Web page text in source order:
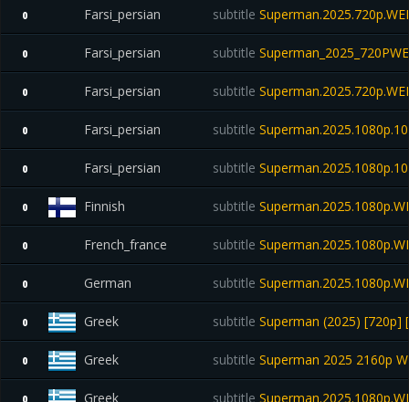
0 Farsi_persian subtitle
0 Farsi_persian subtitle
0 Farsi_persian subtitle
0 Farsi_persian subtitle
0 Farsi_persian subtitle
0 Finnish subtitle
0 French_france subtitle
0 German subtitle
0 Greek subtitle Superman (2025) [720p]
0 Greek subtitle Superman 2025 2160p
0 Greek subtitle